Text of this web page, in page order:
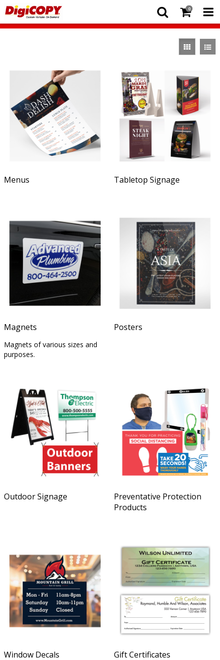
0
Menus Tabletop Signage
Magnets
Magnets of various sizes and
purposes.
Posters
Outdoor Signage
Preventative Protection
Products
Window Decals Gift Certificates